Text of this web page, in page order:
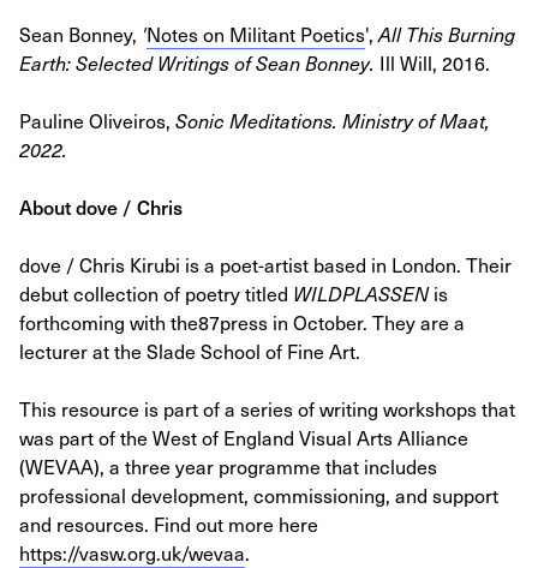
Sean Bonney, 'Notes on Militant Poetics',All This Burning
Earth: Selected Writings of Sean Bonney. Ill Will, 2016.
Pauline Oliveiros, Sonic Meditations. Ministry of Maat,
2022.
About dove / Chris
dove / Chris Kirubi is a poet-artist based in London. Their
debut collection of poetry titled WILDPLASSENis
forthcoming with the87press in October. They are a
lecturer at the Slade School of Fine Art.
This resource is part of a series of writing workshops that
was part of the West of England Visual Arts Alliance
(WEVAA), a three year programme that includes
professional development, commissioning, and support
and resources. Find out more here
https://vasw.org.uk/wevaa.